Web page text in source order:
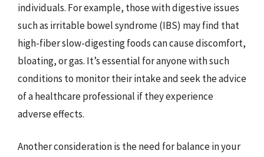
individuals. For example, those with digestive issues
such as irritable bowel syndrome (IBS) may find that
high-fiber slow-digesting foods can cause discomfort,
bloating, or gas. It’s essential for anyone with such
conditions to monitor their intake and seek the advice
of a healthcare professional if they experience
adverse effects.
Another consideration is the need for balance in your